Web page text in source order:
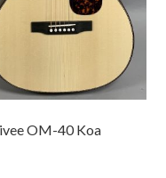
OM-40 Koa